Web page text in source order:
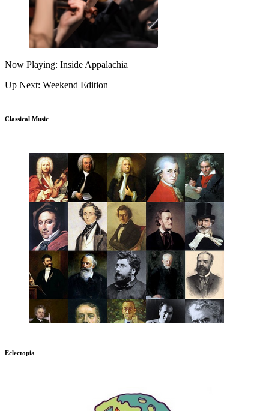
Now Playing: Inside Appalachia
Up Next: Weekend Edition
Classical Music
Eclectopia